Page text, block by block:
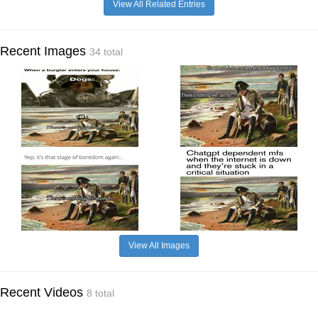
View All Related Entries
Recent Images 34 total
View All Images
Recent Videos 8 total